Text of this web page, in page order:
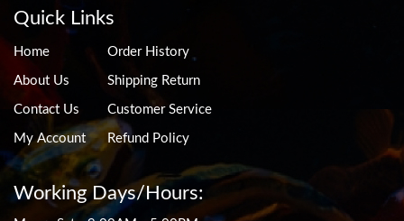
Quick Links
Home
About Us
Contact Us
My Account
Order History
Shipping Return
Customer Service
Refund Policy
Working Days/Hours: